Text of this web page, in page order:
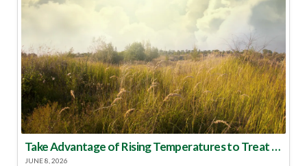
Take Advantage of Rising Temperatures to Treat for Fire Ants
JUNE 8, 2026